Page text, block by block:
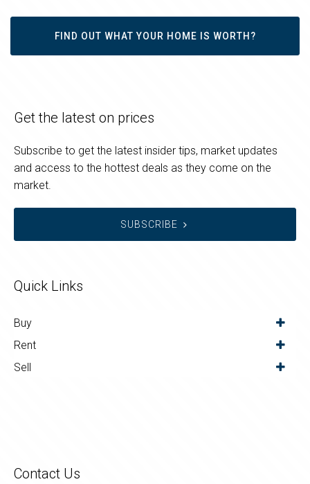
FIND OUT WHAT YOUR HOME IS WORTH?
Get the latest on prices
Subscribe to get the latest insider tips, market updates
and access to the hottest deals as they come on the
market.
SUBSCRIBE
Quick Links
Buy
Rent
Sell
Contact Us